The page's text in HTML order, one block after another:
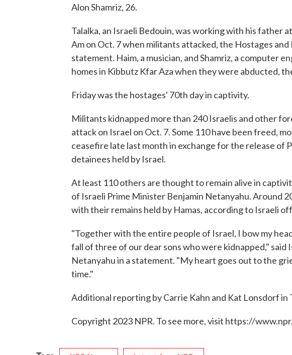
Alon Shamriz, 26.
Talalka, an Israeli Bedouin, was working with his father
Am on Oct. 7 when militants attacked, the Hostages and
statement. Haim, a musician, and Shamriz, a computer
homes in Kibbutz Kfar Aza when they were abducted,
Friday was the hostages' 70th day in captivity.
Militants kidnapped more than 240 Israelis and other
attack on Israel on Oct. 7. Some 110 have been freed,
ceasefire late last month in exchange for the release of
detainees held by Israel.
At least 110 others are thought to remain alive in
of Israeli Prime Minister Benjamin Netanyahu. Around
with their remains held by Hamas, according to Israeli
"Together with the entire people of Israel, I bow my
fall of three of our dear sons who were kidnapped," said
Netanyahu in a statement. "My heart goes out to the
time."
Additional reporting by Carrie Kahn and Kat Lonsdorf
Copyright 2023 NPR. To see more, visit https://